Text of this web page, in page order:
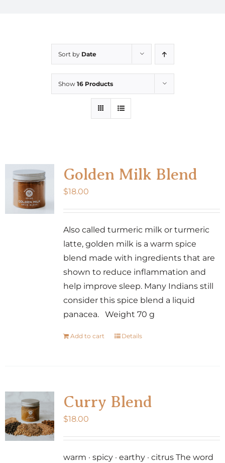
Sort by Date
Show 16 Products
Golden Milk Blend
$18.00
Also called turmeric milk or turmeric
latte, golden milk is a warm spice
blend made with ingredients that are
shown to reduce inflammation and
help improve sleep. Many Indians still
consider this spice blend a liquid
panacea. Weight 70 g
Add to cart Details
Curry Blend
$18.00
warm · spicy · earthy · citrus The word